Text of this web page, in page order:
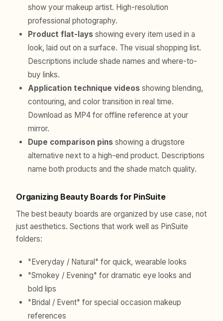
show your makeup artist. High-resolution
professional photography.
Product flat-lays showing every item used in a
look, laid out on a surface. The visual shopping list.
Descriptions include shade names and where-to-
buy links.
Application technique videos showing blending,
contouring, and color transition in real time.
Download as MP4 for offline reference at your
mirror.
Dupe comparison pins showing a drugstore
alternative next to a high-end product. Descriptions
name both products and the shade match quality.
Organizing Beauty Boards for PinSuite
The best beauty boards are organized by use case, not
just aesthetics. Sections that work well as PinSuite
folders:
"Everyday / Natural" for quick, wearable looks
"Smokey / Evening" for dramatic eye looks and
bold lips
"Bridal / Event" for special occasion makeup
references